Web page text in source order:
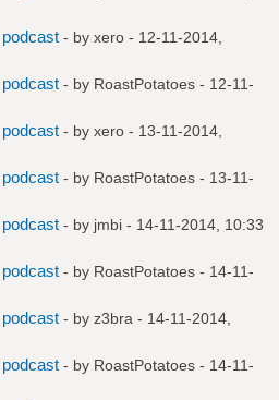
- by xero - 12-11-2014,
- by RoastPotatoes - 12-11-
- by xero - 13-11-2014,
- by RoastPotatoes - 13-11-
- by jmbi - 14-11-2014, 10:33
- by RoastPotatoes - 14-11-
- by z3bra - 14-11-2014,
- by RoastPotatoes - 14-11-